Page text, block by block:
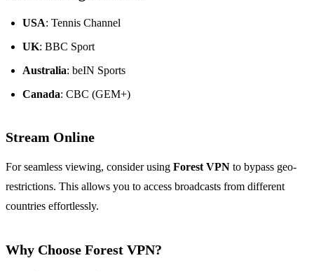
USA: Tennis Channel
UK: BBC Sport
Australia: beIN Sports
Canada: CBC (GEM+)
Stream Online
For seamless viewing, consider using Forest VPN to bypass geo-
restrictions. This allows you to access broadcasts from different
countries effortlessly.
Why Choose Forest VPN?